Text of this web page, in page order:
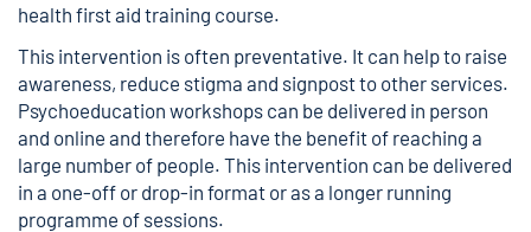
health first aid training course.
This intervention is often preventative. It can help to raise
awareness, reduce stigma and signpost to other services.
Psychoeducation workshops can be delivered in person
and online and therefore have the benefit of reaching a
large number of people. This intervention can be delivered
in a one-off or drop-in format or as a longer running
programme of sessions.